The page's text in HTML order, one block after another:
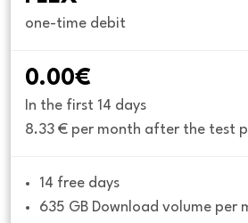
one-time debit
0.00€
In the first 14 days
8.33 € per month after the test
14 free days
635 GB Download volume per